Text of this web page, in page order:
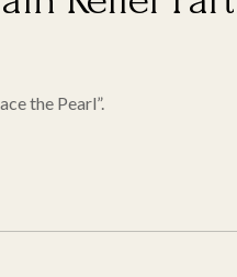
the Pearl”.